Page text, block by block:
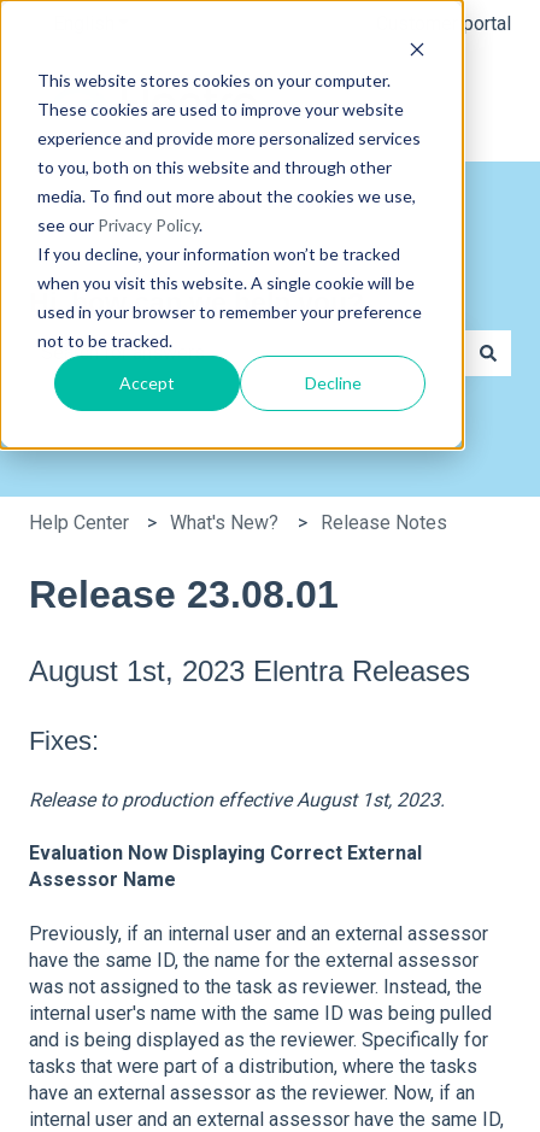
This website stores cookies on your computer.
These cookies are used to improve your website
experience and provide more personalized services
to you, both on this website and through other
media. To find out more about the cookies we use,
see our Privacy Policy.
If you decline, your information won’t be tracked
when you visit this website. A single cookie will be
used in your browser to remember your preference
not to be tracked.
Accept Decline
Customer portal
Hi, how can we help you?
There are no suggestions because the search field is
Help Center What's New? Release Notes
Release 23.08.01
August 1st, 2023 Elentra Releases
Fixes:
Release to production effective August 1st, 2023.
Evaluation Now Displaying Correct External
Assessor Name
Previously, if an internal user and an external assessor
have the same ID, the name for the external assessor
was not assigned to the task as reviewer. Instead, the
internal user's name with the same ID was being pulled
and is being displayed as the reviewer. Specifically for
tasks that were part of a distribution, where the tasks
have an external assessor as the reviewer. Now, if an
internal user and an external assessor have the same ID,